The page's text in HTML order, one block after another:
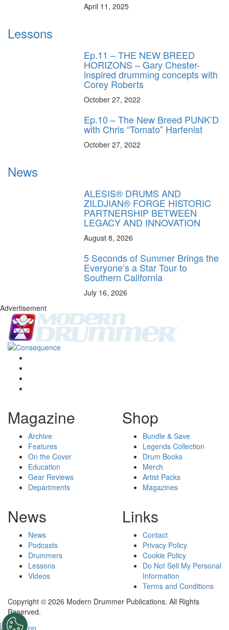
April 11, 2025
Lessons
Ep.11 – THE NEW BREED
HORIZONS – Gary Chester-
inspired drumming concepts with
Corey Roberts
October 27, 2022
Ep.10 – The New Breed PUNK’D
with Chris “Tomato” Harfenist
October 27, 2022
News
ALESIS® DRUMS AND
ZILDJIAN® FORGE HISTORIC
PARTNERSHIP BETWEEN
LEGACY AND INNOVATION
August 8, 2026
5 Seconds of Summer Brings the
Everyone’s a Star Tour to
Southern California
July 16, 2026
Advertisement
Magazine
Archive
Features
On the Cover
Education
Gear Reviews
Departments
Shop
Bundle & Save
Legends Collection
Drum Books
Merch
Artist Packs
Magazines
News
News
Podcasts
Drummers
Lessons
Videos
Links
Contact
Privacy Policy
Cookie Policy
Do Not Sell My Personal
Information
Terms and Conditions
Copyright © 2026 Modern Drummer Publications. All Rights
Reserved.